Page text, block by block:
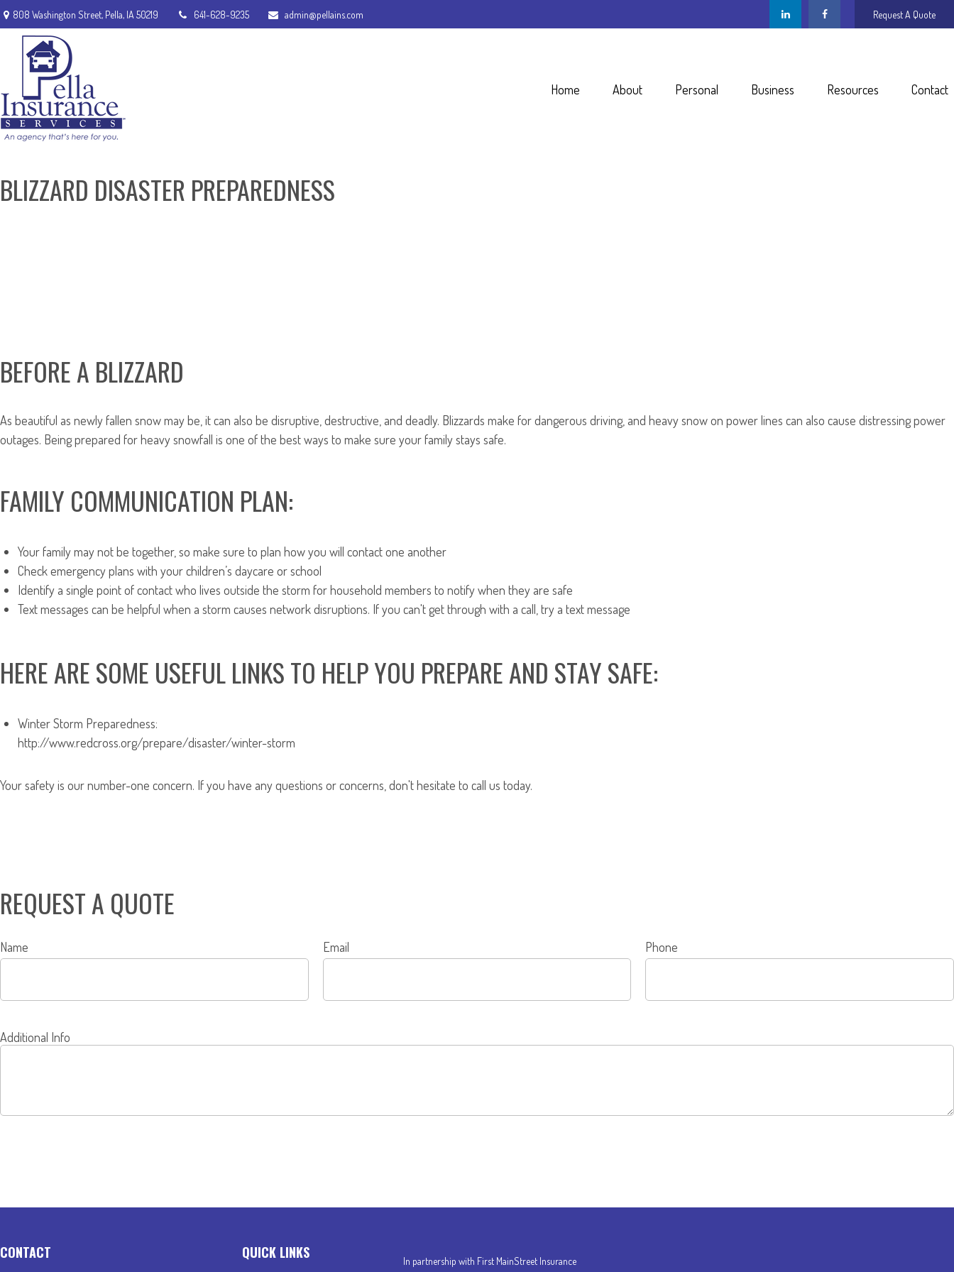
808 Washington Street, Pella, IA 50219 641-628-9235 admin@pellains.com Request A Quote
Home About Personal Business Resources Contact
BLIZZARD DISASTER PREPAREDNESS
BEFORE A BLIZZARD
As beautiful as newly fallen snow may be, it can also be disruptive, destructive, and deadly. Blizzards make for dangerous driving, and heavy snow on power lines can also cause distressing power
outages. Being prepared for heavy snowfall is one of the best ways to make sure your family stays safe.
FAMILY COMMUNICATION PLAN:
Your family may not be together, so make sure to plan how you will contact one another
Check emergency plans with your children’s daycare or school
Identify a single point of contact who lives outside the storm for household members to notify when they are safe
Text messages can be helpful when a storm causes network disruptions. If you can't get through with a call, try a text message
HERE ARE SOME USEFUL LINKS TO HELP YOU PREPARE AND STAY SAFE:
Winter Storm Preparedness:
http://www.redcross.org/prepare/disaster/winter-storm
Your safety is our number-one concern. If you have any questions or concerns, don't hesitate to call us today.
REQUEST A QUOTE
Name Email Phone
Additional Info
CONTACT QUICK LINKS In partnership with First MainStreet Insurance